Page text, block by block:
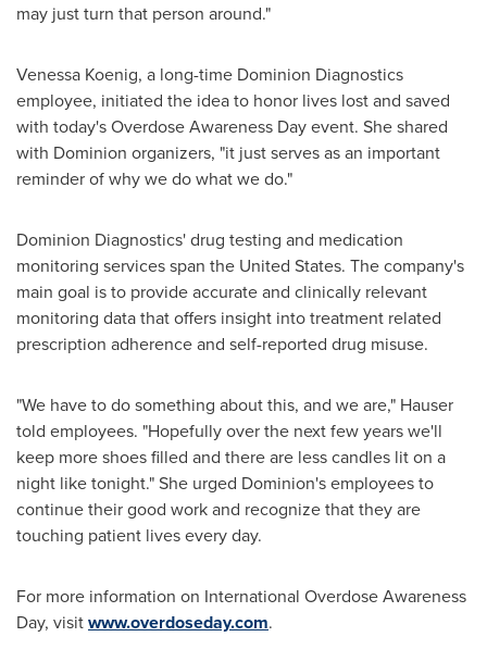
may just turn that person around."
Venessa Koenig, a long-time Dominion Diagnostics
employee, initiated the idea to honor lives lost and saved
with today's Overdose Awareness Day event. She shared
with Dominion organizers, "it just serves as an important
reminder of why we do what we do."
Dominion Diagnostics' drug testing and medication
monitoring services span the United States. The company's
main goal is to provide accurate and clinically relevant
monitoring data that offers insight into treatment related
prescription adherence and self-reported drug misuse.
"We have to do something about this, and we are," Hauser
told employees. "Hopefully over the next few years we'll
keep more shoes filled and there are less candles lit on a
night like tonight." She urged Dominion's employees to
continue their good work and recognize that they are
touching patient lives every day.
For more information on International Overdose Awareness
Day, visitwww.overdoseday.com.